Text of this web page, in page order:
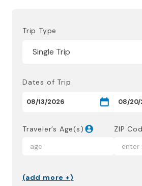
Trip Type
Dates of Trip
Traveler’s Age(s) ZIP
(add more +)